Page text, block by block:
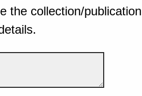
the collection/